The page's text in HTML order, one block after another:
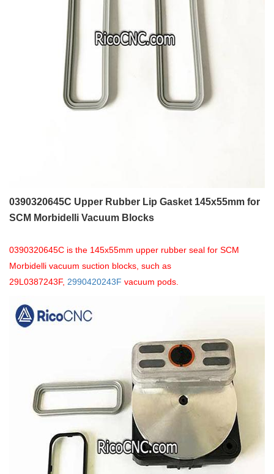
0390320645C Upper Rubber Lip Gasket 145x55mm for
SCM Morbidelli Vacuum Blocks
0390320645C is the 145x55mm upper rubber seal for SCM
Morbidelli vacuum suction blocks, such as
29L0387243F, 2990420243F vacuum pods.